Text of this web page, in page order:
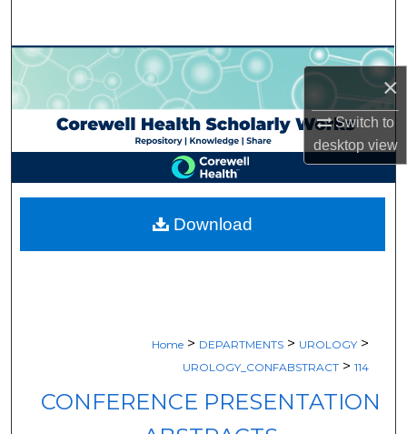
×
Switch to
desktopview
Browse Collections
My Account
About
Digital Commons Network™
Home > DEPARTMENTS > UROLOGY >
UROLOGY_CONFABSTRACT > 114
CONFERENCE PRESENTATION
Download